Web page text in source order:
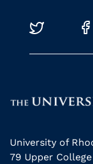
University of
79 Upper